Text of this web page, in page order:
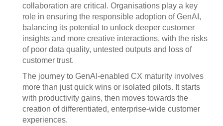
collaboration are critical. Organisations play a key
role in ensuring the responsible adoption of GenAI,
balancing its potential to unlock deeper customer
insights and more creative interactions, with the risks
of poor data quality, untested outputs and loss of
customer trust.
The journey to GenAI-enabled CX maturity involves
more than just quick wins or isolated pilots. It starts
with productivity gains, then moves towards the
creation of differentiated, enterprise-wide customer
experiences.